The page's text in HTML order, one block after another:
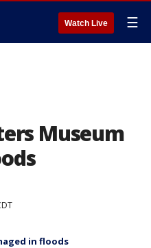
Watch Live ☰
Museum
in floods